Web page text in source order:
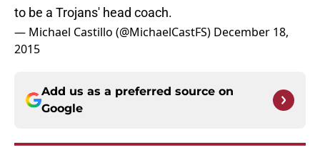
to be a Trojans' head coach.
— Michael Castillo (@MichaelCastFS) December 18,
2015
Add us as a preferred source on
Google